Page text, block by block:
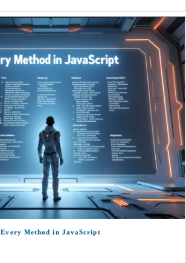
Every Method in JavaScript